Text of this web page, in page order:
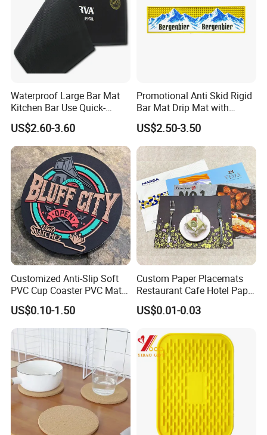
Waterproof Large Bar Mat
Kitchen Bar Use Quick-
Drying and Lightweight
US$2.60-3.60
Promotional Anti Skid Rigid
Bar Mat Drip Mat with
Sharp Label
US$2.50-3.50
Customized Anti-Slip Soft
PVC Cup Coaster PVC Mat
for Home Decoration Gifts
US$0.10-1.50
Custom Paper Placemats
Restaurant Cafe Hotel Paper
Table Tray Mat Pad
Disposable Placemat Paper
US$0.01-0.03